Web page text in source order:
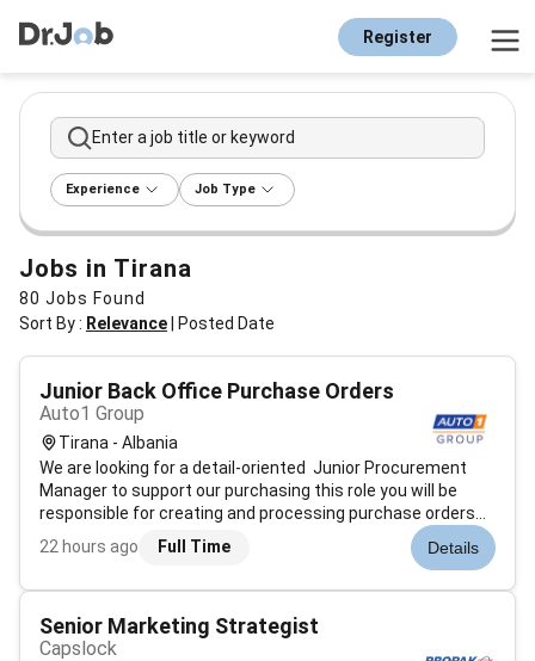
Register
Enter a job title or keyword
Experience Job Type
Jobs in Tirana
80 Jobs Found
Sort By : Relevance Posted Date
Junior Back Office Purchase Orders
Auto1 Group
Tirana - Albania
We are looking for a detail-oriented Junior Procurement
Manager to support our purchasing this role you will be
responsible for creating and processing purchase orders
ensuring accuracy in requests and maintaining effective
communication with internal teams.Main Duties:Creating
22 hours ago Full Time Details
Senior Marketing Strategist
Capslock